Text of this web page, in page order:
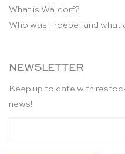
What is Waldorf?
Who was Froebel and what
NEWSLETTER
Keep up to date with
news!